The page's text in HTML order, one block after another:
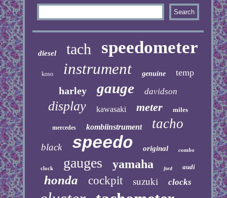
diesel tach speedometer
koso instrument genuine temp
harley gauge davidson
display kawasaki meter miles
mercedes kombiinstrument tacho
black speedo original combo
clock gauges yamaha ford audi
honda cockpit suzuki clocks